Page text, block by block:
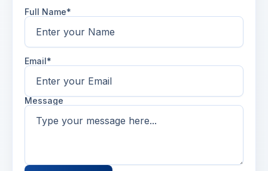
Full Name*
Email*
Message